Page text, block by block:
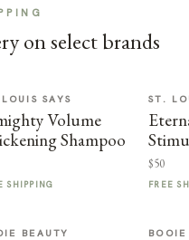
on select brands
SAYS
Volume
Shampoo
SHIPPING
ST.
$50
FREE
BEAUTY